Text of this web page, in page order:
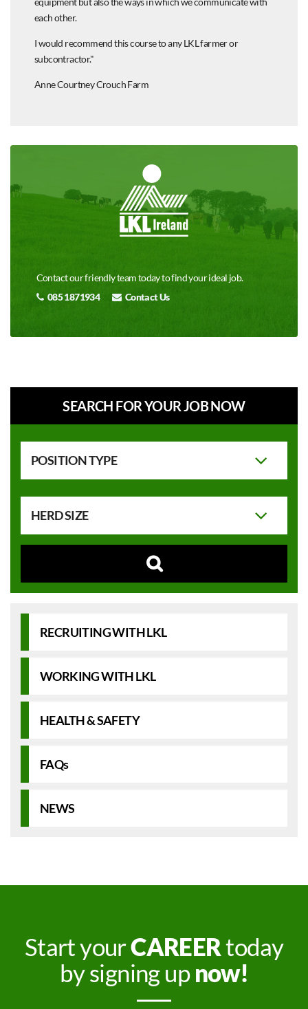
each other.
I would recommend this course to any LKL farmer or
subcontractor."
Anne Courtney Crouch Farm
Contact our friendly team today to find your ideal job.
085 1871934
Contact Us
SEARCH FOR YOUR JOB NOW
POSITION TYPE
HERD SIZE
RECRUITING WITH LKL
WORKING WITH LKL
HEALTH & SAFETY
FAQs
NEWS
Start yourCAREERtoday
by signing upnow!